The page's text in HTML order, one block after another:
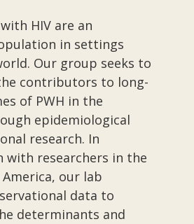
HIV are an
in settings
Our group seeks to
contributors to long-
of PWH in the
epidemiological
research. In
with researchers in the
our lab
data to
determinants and